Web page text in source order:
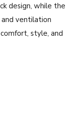
design, while the
ventilation
style, and